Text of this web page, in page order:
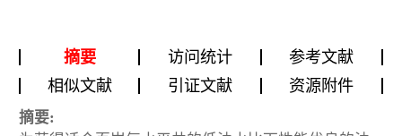
摘要 访问统计
参考文献
相似文献
引证文献 资源附件
摘要: